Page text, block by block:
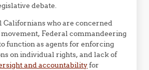
debate.
Californians who are concerned
Federal commandeering
function as agents for enforcing
on individual rights, and lack of
and accountabilityfor